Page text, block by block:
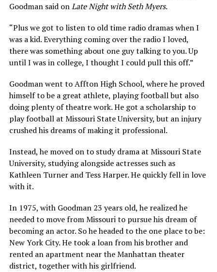
Goodman said onLate Night with Seth Myers.
“Plus we got to listen to old time radio dramas when I
was a kid. Everything coming over the radio I loved,
there was something about one guy talking to you. Up
until I was in college, I thought I could pull this off.”
Goodman went to Affton High School, where he proved
himself to be a great athlete, playing football but also
doing plenty of theatre work. He got a scholarship to
play football at Missouri State University, but an injury
crushed his dreams of making it professional.
Instead, he moved on to study drama at Missouri State
University, studying alongside actresses such as
Kathleen Turner and Tess Harper. He quickly fell in love
with it.
In 1975, with Goodman 23 years old, he realized he
needed to move from Missouri to pursue his dream of
becoming an actor. So he headed to the one place to be:
New York City. He took a loan from his brother and
rented an apartment near the Manhattan theater
district, together with his girlfriend.